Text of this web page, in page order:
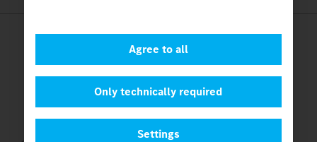
Settings
Only technically required
Agree to all
Legal Notice
Cookies
Privacy Statement
Settings